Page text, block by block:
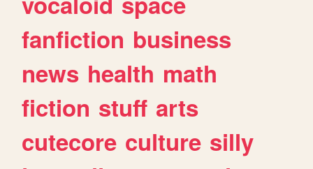
fanfiction business
news health math
fiction stuff arts
cutecore culture silly